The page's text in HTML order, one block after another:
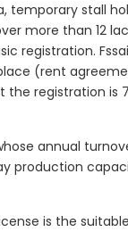
temporary stall
more than 12
registration.
(rent
registration is
annual
production
is the